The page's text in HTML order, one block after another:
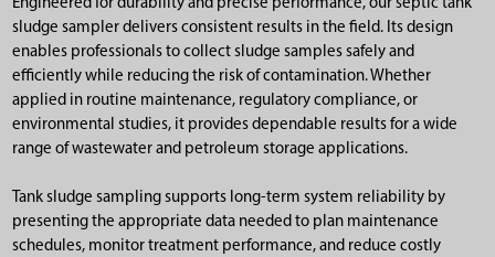
Engineered for durability and precise performance, our septic tank
sludge sampler delivers consistent results in the field. Its design
enables professionals to collect sludge samples safely and
efficiently while reducing the risk of contamination. Whether
applied in routine maintenance, regulatory compliance, or
environmental studies, it provides dependable results for a wide
range of wastewater and petroleum storage applications.
Tank sludge sampling supports long-term system reliability by
presenting the appropriate data needed to plan maintenance
schedules, monitor treatment performance, and reduce costly